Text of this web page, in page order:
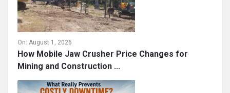
On: August 1, 2026
How Mobile Jaw Crusher Price Changes for
Mining and Construction ...